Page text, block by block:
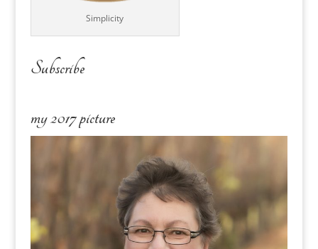
Simplicity
Subscribe
my 2017 picture